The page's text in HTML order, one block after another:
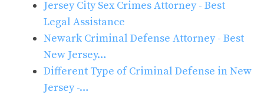
Jersey City Sex Crimes Attorney - Best
Legal Assistance
Newark Criminal Defense Attorney - Best
New Jersey…
Different Type of Criminal Defense in New
Jersey -…